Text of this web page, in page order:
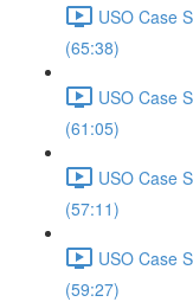
USO Case
(65:38)
USO Case
(61:05)
USO Case
(57:11)
USO Case
(59:27)